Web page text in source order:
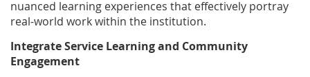
nuanced learning experiences that effectively portray
real-world work within the institution.
Integrate Service Learning and Community
Engagement